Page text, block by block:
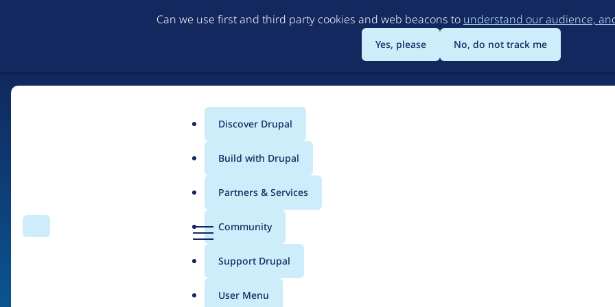
to
main
content
Can we use first and third party cookies and web beacons to understand our audience,
Yes, please No, do not track me
Search Menu
Main
menu
Discover Drupal
Build with Drupal
Partners & Services
Community
Support Drupal
User Menu
Acquia Site Studio